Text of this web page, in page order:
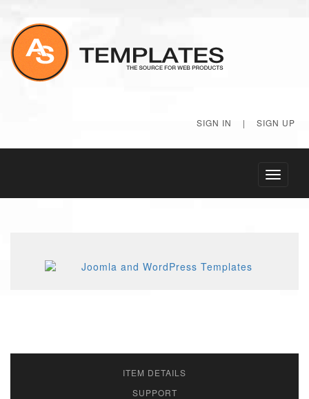
SIGN IN | SIGN UP
Toggle
ITEM DETAILS
SUPPORT